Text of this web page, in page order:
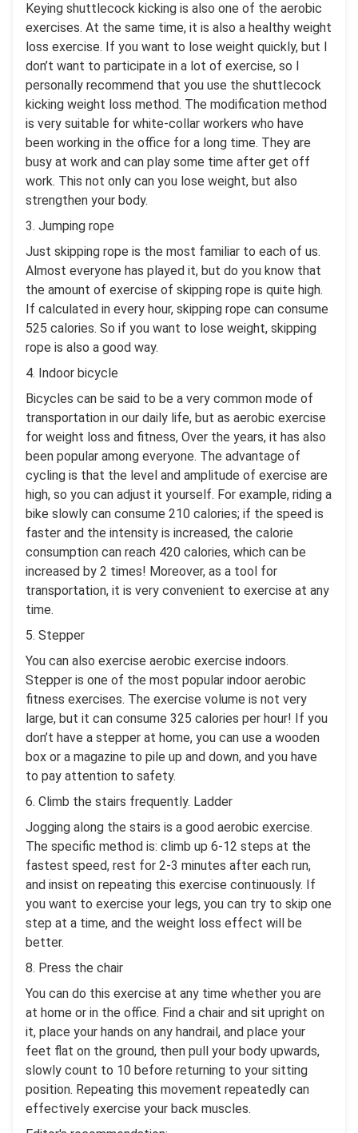
Keying shuttlecock kicking is also one of the aerobic
exercises. At the same time, it is also a healthy weight
loss exercise. If you want to lose weight quickly, but I
don’t want to participate in a lot of exercise, so I
personally recommend that you use the shuttlecock
kicking weight loss method. The modification method
is very suitable for white-collar workers who have
been working in the office for a long time. They are
busy at work and can play some time after get off
work. This not only can you lose weight, but also
strengthen your body.
3. Jumping rope
Just skipping rope is the most familiar to each of us.
Almost everyone has played it, but do you know that
the amount of exercise of skipping rope is quite high.
If calculated in every hour, skipping rope can consume
525 calories. So if you want to lose weight, skipping
rope is also a good way.
4. Indoor bicycle
Bicycles can be said to be a very common mode of
transportation in our daily life, but as aerobic exercise
for weight loss and fitness, Over the years, it has also
been popular among everyone. The advantage of
cycling is that the level and amplitude of exercise are
high, so you can adjust it yourself. For example, riding a
bike slowly can consume 210 calories; if the speed is
faster and the intensity is increased, the calorie
consumption can reach 420 calories, which can be
increased by 2 times! Moreover, as a tool for
transportation, it is very convenient to exercise at any
time.
5. Stepper
You can also exercise aerobic exercise indoors.
Stepper is one of the most popular indoor aerobic
fitness exercises. The exercise volume is not very
large, but it can consume 325 calories per hour! If you
don’t have a stepper at home, you can use a wooden
box or a magazine to pile up and down, and you have
to pay attention to safety.
6. Climb the stairs frequently. Ladder
Jogging along the stairs is a good aerobic exercise.
The specific method is: climb up 6-12 steps at the
fastest speed, rest for 2-3 minutes after each run,
and insist on repeating this exercise continuously. If
you want to exercise your legs, you can try to skip one
step at a time, and the weight loss effect will be
better.
8. Press the chair
You can do this exercise at any time whether you are
at home or in the office. Find a chair and sit upright on
it, place your hands on any handrail, and place your
feet flat on the ground, then pull your body upwards,
slowly count to 10 before returning to your sitting
position. Repeating this movement repeatedly can
effectively exercise your back muscles.